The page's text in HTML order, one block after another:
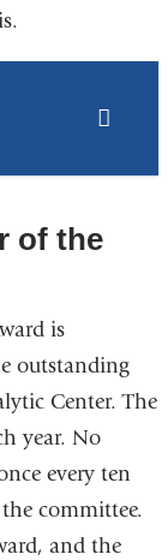
of the
is
outstanding
Center. The
year. No
every ten
committee.
and the